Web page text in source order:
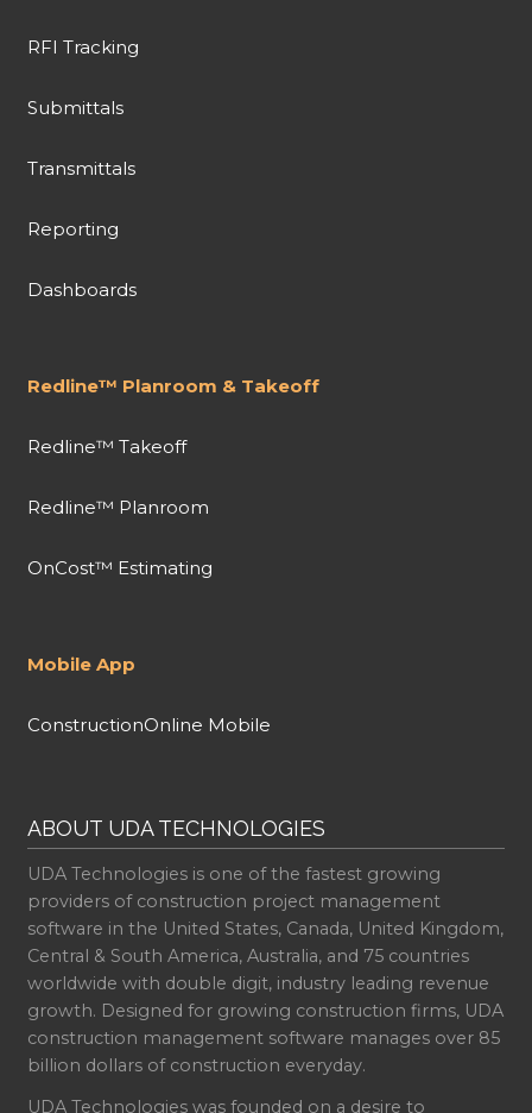
RFI Tracking
Submittals
Transmittals
Reporting
Dashboards
Redline™ Planroom & Takeoff
Redline™ Takeoff
Redline™ Planroom
OnCost™ Estimating
Mobile App
ConstructionOnline Mobile
ABOUT UDA TECHNOLOGIES
UDA Technologies is one of the fastest growing
providers of construction project management
software in the United States, Canada, United Kingdom,
Central & South America, Australia, and 75 countries
worldwide with double digit, industry leading revenue
growth. Designed for growing construction firms, UDA
construction management software manages over 85
billion dollars of construction everyday.
UDA Technologies was founded on a desire to